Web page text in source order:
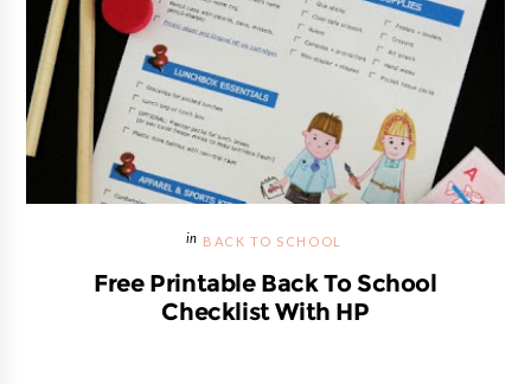
BACK TO SCHOOL
Free Printable Back To School
Checklist With HP